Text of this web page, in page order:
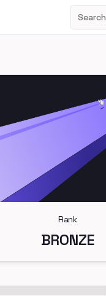
Search
Rank
BRONZE